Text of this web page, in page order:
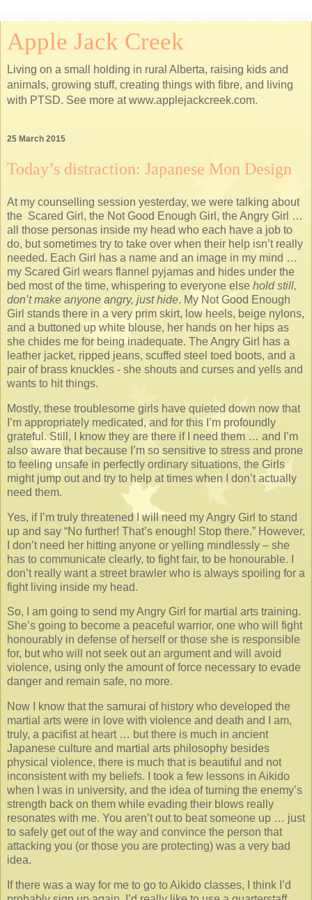
Apple Jack Creek
Living on a small holding in rural Alberta, raising kids and
animals, growing stuff, creating things with fibre, and living
with PTSD. See more at www.applejackcreek.com.
25 March 2015
Today’s distraction: Japanese Mon Design
At my counselling session yesterday, we were talking about
the Scared Girl, the Not Good Enough Girl, the Angry Girl …
all those personas inside my head who each have a job to
do, but sometimes try to take over when their help isn’t really
needed. Each Girl has a name and an image in my mind …
my Scared Girl wears flannel pyjamas and hides under the
bed most of the time, whispering to everyone else hold still,
don’t make anyone angry, just hide. My Not Good Enough
Girl stands there in a very prim skirt, low heels, beige nylons,
and a buttoned up white blouse, her hands on her hips as
she chides me for being inadequate. The Angry Girl has a
leather jacket, ripped jeans, scuffed steel toed boots, and a
pair of brass knuckles - she shouts and curses and yells and
wants to hit things.
Mostly, these troublesome girls have quieted down now that
I’m appropriately medicated, and for this I’m profoundly
grateful. Still, I know they are there if I need them … and I’m
also aware that because I’m so sensitive to stress and prone
to feeling unsafe in perfectly ordinary situations, the Girls
might jump out and try to help at times when I don’t actually
need them.
Yes, if I’m truly threatened I will need my Angry Girl to stand
up and say “No further! That’s enough! Stop there.” However,
I don’t need her hitting anyone or yelling mindlessly – she
has to communicate clearly, to fight fair, to be honourable. I
don’t really want a street brawler who is always spoiling for a
fight living inside my head.
So, I am going to send my Angry Girl for martial arts training.
She’s going to become a peaceful warrior, one who will fight
honourably in defense of herself or those she is responsible
for, but who will not seek out an argument and will avoid
violence, using only the amount of force necessary to evade
danger and remain safe, no more.
Now I know that the samurai of history who developed the
martial arts were in love with violence and death and I am,
truly, a pacifist at heart … but there is much in ancient
Japanese culture and martial arts philosophy besides
physical violence, there is much that is beautiful and not
inconsistent with my beliefs. I took a few lessons in Aikido
when I was in university, and the idea of turning the enemy’s
strength back on them while evading their blows really
resonates with me. You aren’t out to beat someone up … just
to safely get out of the way and convince the person that
attacking you (or those you are protecting) was a very bad
idea.
If there was a way for me to go to Aikido classes, I think I’d